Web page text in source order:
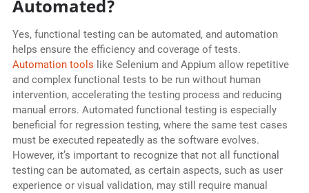
Automated?
Yes, functional testing can be automated, and automation
helps ensure the efficiency and coverage of tests.
Automation tools like Selenium and Appium allow repetitive
and complex functional tests to be run without human
intervention, accelerating the testing process and reducing
manual errors. Automated functional testing is especially
beneficial for regression testing, where the same test cases
must be executed repeatedly as the software evolves.
However, it’s important to recognize that not all functional
testing can be automated, as certain aspects, such as user
experience or visual validation, may still require manual